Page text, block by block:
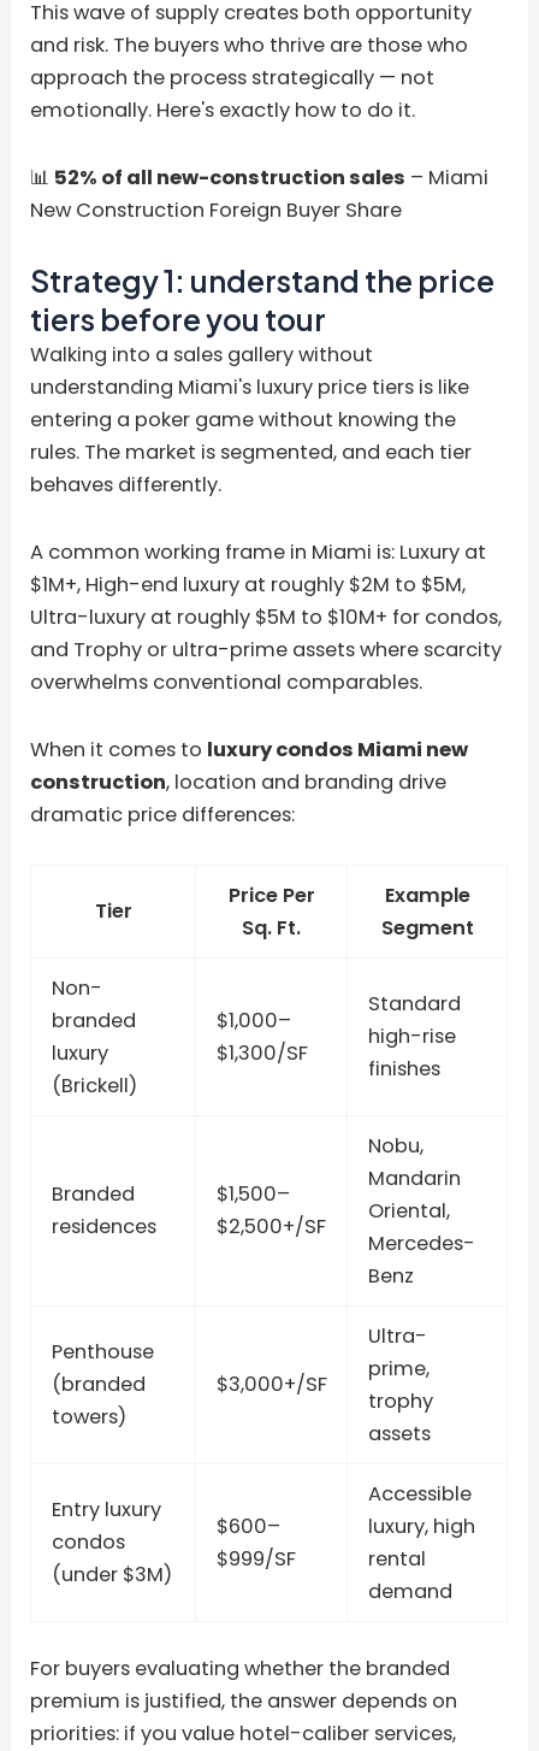
This wave of supply creates both opportunity
and risk. The buyers who thrive are those who
approach the process strategically — not
emotionally. Here's exactly how to do it.
📊 52% of all new-construction sales – Miami
New Construction Foreign Buyer Share
Strategy 1: understand the price
tiers before you tour
Walking into a sales gallery without
understanding Miami's luxury price tiers is like
entering a poker game without knowing the
rules. The market is segmented, and each tier
behaves differently.
A common working frame in Miami is: Luxury at
$1M+, High-end luxury at roughly $2M to $5M,
Ultra-luxury at roughly $5M to $10M+ for condos,
and Trophy or ultra-prime assets where scarcity
overwhelms conventional comparables.
When it comes to luxury condos Miami new
construction, location and branding drive
dramatic price differences:
Tier
Price Per
Sq. Ft.
Example
Segment
Non-
branded
luxury
(Brickell)
$1,000–
$1,300/SF
Standard
high-rise
finishes
Branded
residences
$1,500–
$2,500+/SF
Nobu,
Mandarin
Oriental,
Mercedes-
Benz
Penthouse
(branded
towers)
$3,000+/SF
Ultra-
prime,
trophy
assets
Entry luxury
condos
(under $3M)
$600–
$999/SF
Accessible
luxury, high
rental
demand
For buyers evaluating whether the branded
premium is justified, the answer depends on
priorities: if you value hotel-caliber services,